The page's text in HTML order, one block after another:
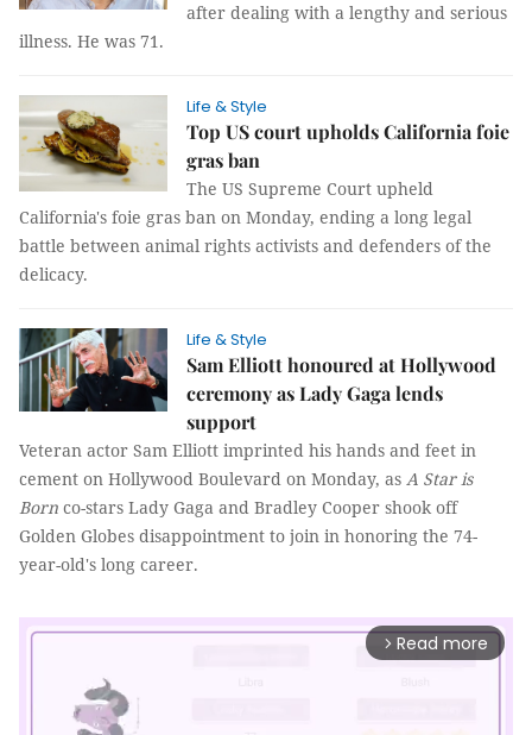
after dealing with a lengthy and serious
illness. He was 71.
Life & Style
Top US court upholds California foie
gras ban
The US Supreme Court upheld
California's foie gras ban on Monday, ending a long legal
battle between animal rights activists and defenders of the
delicacy.
Life & Style
Sam Elliott honoured at Hollywood
ceremony as Lady Gaga lends
support
Veteran actor Sam Elliott imprinted his hands and feet in
cement on Hollywood Boulevard on Monday, as A Star is
Born co-stars Lady Gaga and Bradley Cooper shook off
Golden Globes disappointment to join in honoring the 74-
year-old's long career.
arrow_forward_ios Read more